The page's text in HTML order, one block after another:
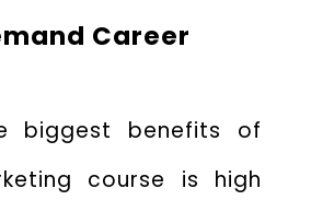
Career
biggest benefits of
course is high